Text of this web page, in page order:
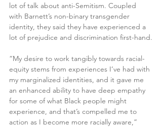
lot of talk about anti-Semitism. Coupled
with Barnett’s non-binary transgender
identity, they said they have experienced a
lot of prejudice and discrimination first-hand.
“My desire to work tangibly towards racial-
equity stems from experiences I’ve had with
my marginalized identities, and it gave me
an enhanced ability to have deep empathy
for some of what Black people might
experience, and that’s compelled me to
action as I become more racially aware,”